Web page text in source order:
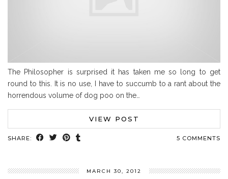
The Philosopher is surprised it has taken me so long to get
round to this. It is no use, I have to succumb to a rant about the
horrendous volume of dog poo on the…
VIEW POST
SHARE: 5 COMMENTS
MARCH 30, 2012